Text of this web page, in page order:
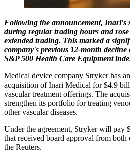
Following the announcement, Inari's
during regular trading hours and
extended trading. This marked a
company's previous 12-month
S&P 500 Health Care Equipment
Medical device company Stryker has
acquisition of Inari Medical for $4.9
vascular treatment offerings. The
strengthen its portfolio for treating
other vascular diseases.
Under the agreement, Stryker will pay
that received board approval from both
the Reuters.